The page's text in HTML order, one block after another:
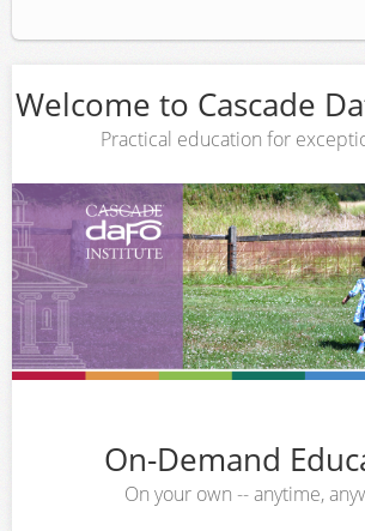
Welcome to Cascade
Practical education for
On-Demand
On your own -- anytime,